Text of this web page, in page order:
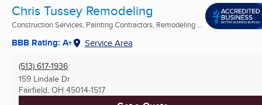
Chris Tussey Remodeling
Construction Services, Painting Contractors, Remodeling ...
BBB Rating: A+ Service Area
(513) 617-1936
159 Lindale Dr
Fairfield, OH 45014-1517